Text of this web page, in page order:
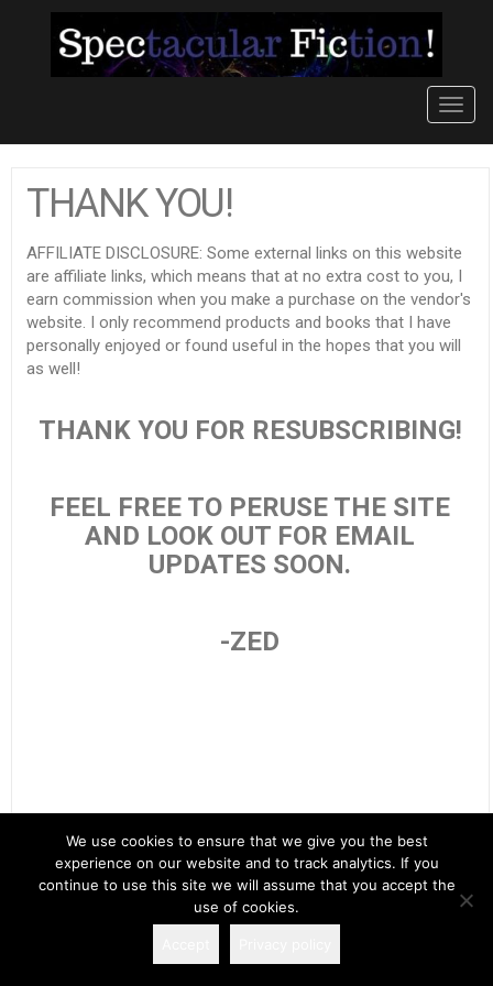
THANK YOU!
AFFILIATE DISCLOSURE: Some external links on this website
are affiliate links, which means that at no extra cost to you, I
earn commission when you make a purchase on the vendor's
website. I only recommend products and books that I have
personally enjoyed or found useful in the hopes that you will
as well!
THANK YOU FOR RESUBSCRIBING!
FEEL FREE TO PERUSE THE SITE
AND LOOK OUT FOR EMAIL
UPDATES SOON.
-ZED
Search
for:
We use cookies to ensure that we give you the best
experience on our website and to track analytics. If you
continue to use this site we will assume that you accept the
use of cookies.